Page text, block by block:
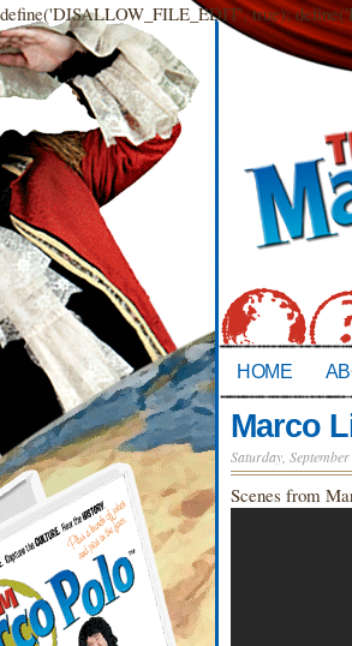
define('DISALLOW_FILE_EDIT', true);
HOME
Marco
Saturday,
Scenes from